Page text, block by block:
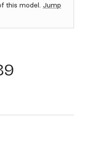
this model. Jump